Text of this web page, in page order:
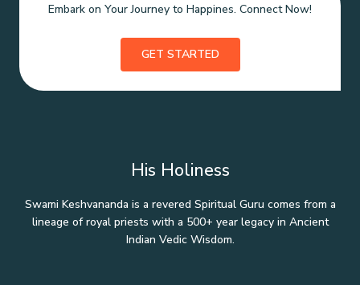
Embark on Your Journey to Happines. Connect Now!
GET STARTED
His Holiness
Swami Keshvananda is a revered Spiritual Guru comes from a
lineage of royal priests with a 500+ year legacy in Ancient
Indian Vedic Wisdom.